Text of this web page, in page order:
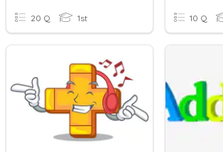
20 Q 1st 10 Q